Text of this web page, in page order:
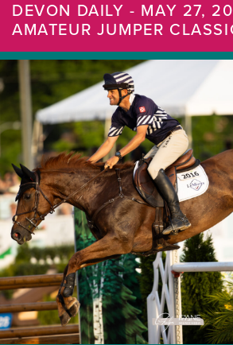
DEVON DAILY - MAY 27,
AMATEUR JUMPER